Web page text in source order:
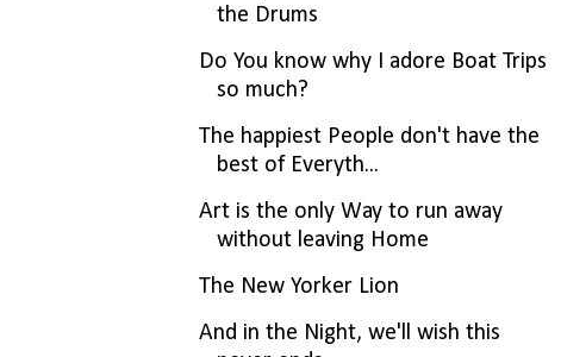
the Drums
Do You know why I adore Boat Trips
so much?
The happiest People don't have the
best of Everyth...
Art is the only Way to run away
without leaving Home
The New Yorker Lion
And in the Night, we'll wish this